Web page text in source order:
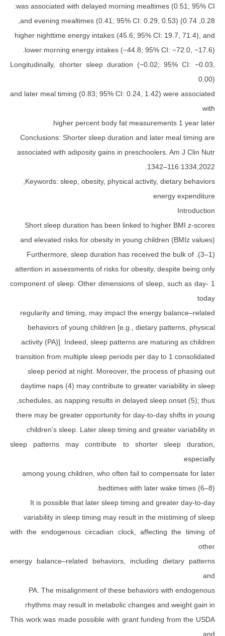
was associated with delayed morning
higher nighttime energy intakes (45.6; 95% CI:
lower morning energy intakes (−44.8; 95%
Longitudinally, shorter sleep duration (−0.02;
and later meal timing (0.83; 95% CI: 0.24, 1.42)
higher percent body fat
Conclusions: Shorter sleep duration and later
associated with adiposity gains in
Keywords: sleep, obesity, physical activity,
Short sleep duration has been linked to
attention in assessments of risks for obesity,
1 component of sleep. Other dimensions of
regularity and timing, may impact the energy
behaviors of young children [e.g., dietary
activity (PA)]. Indeed, sleep patterns are
transition from multiple sleep periods per day
sleep period at night. Moreover, the
daytime naps (4) may contribute to greater
schedules, as napping results in delayed sleep
there may be greater opportunity for day-to-
children’s sleep. Later sleep timing and
sleep patterns may contribute to shorter
among young children, who often fail to
bedtimes with later
It is possible that later sleep timing and
variability in sleep timing may result in the
with the endogenous circadian clock,
energy balance–related behaviors, including
PA. The misalignment of these behaviors
rhythms may result in metabolic changes
This work was made possible with grant funding